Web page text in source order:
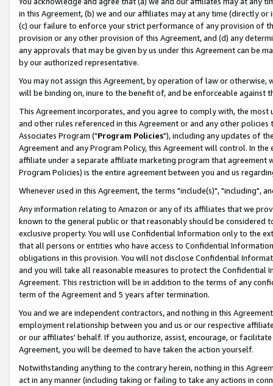
in this Agreement, (b) we and our affiliates may at any time (directly
(c) our failure to enforce your strict performance of any provision of
provision or any other provision of this Agreement, and (d) any
any approvals that may be given by us under this Agreement can be
by our authorized representative.
You may not assign this Agreement, by operation of law or
will be binding on, inure to the benefit of, and be enforceable against
This Agreement incorporates, and you agree to comply with, the
and other rules referenced in this Agreement or and any other
Associates Program ("Program Policies"), including any updates of
Agreement and any Program Policy, this Agreement will control. In
affiliate under a separate affiliate marketing program that agreement
Program Policies) is the entire agreement between you and us
Whenever used in this Agreement, the terms "include(s)", "including",
Any information relating to Amazon or any of its affiliates that we
known to the general public or that reasonably should be considered
exclusive property. You will use Confidential Information only to the
that all persons or entities who have access to Confidential
obligations in this provision. You will not disclose Confidential
and you will take all reasonable measures to protect the Confidential
Agreement. This restriction will be in addition to the terms of any
term of the Agreement and 5 years after termination.
You and we are independent contractors, and nothing in this
employment relationship between you and us or our respective
or our affiliates' behalf. If you authorize, assist, encourage, or
Agreement, you will be deemed to have taken the action yourself.
Notwithstanding anything to the contrary herein, nothing in this
act in any manner (including taking or failing to take any actions in